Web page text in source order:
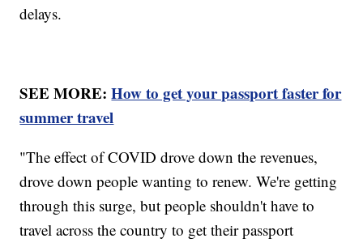
delays.
SEE MORE:How to get your passport faster for
summer travel
"The effect of COVID drove down the revenues,
drove down people wanting to renew. We're getting
through this surge, but people shouldn't have to
travel across the country to get their passport